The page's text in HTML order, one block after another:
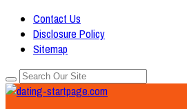
Contact Us
Disclosure Policy
Sitemap